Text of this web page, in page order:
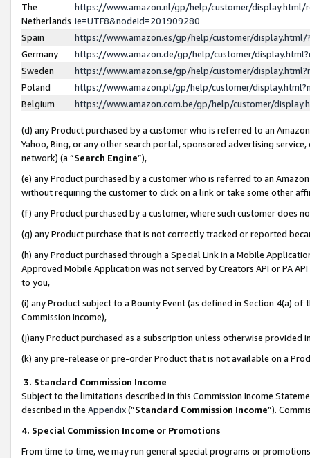
The
Netherlands
https://www.amazon.nl/gp/help/customer/display.html/
ie=UTF8&nodeId=201909280
Spain
https://www.amazon.es/gp/help/customer/
Germany
https://www.amazon.de/gp/help/customer/
Sweden
https://www.amazon.se/gp/help/customer/
Poland
https://www.amazon.pl/gp/help/customer/
Belgium
https://www.amazon.com.be/gp/help/customer/
(d) any Product purchased by a customer who is referred to an
Yahoo, Bing, or any other search portal, sponsored advertising
network) (a “Search Engine”),
(e) any Product purchased by a customer who is referred to an
without requiring the customer to click on a link or take some other
(f) any Product purchased by a customer, where such customer does
(g) any Product purchase that is not correctly tracked or reported
(h) any Product purchased through a Special Link in a Mobile
Approved Mobile Application was not served by Creators API or PA
to you,
(i) any Product subject to a Bounty Event (as defined in Section 4(a)
Commission Income),
(j)any Product purchased as a subscription unless otherwise provided
(k) any pre-release or pre-order Product that is not available on a
3. Standard Commission Income
Subject to the limitations described in this Commission Income
described in the Appendix(”Standard Commission Income”).
4. Special Commission Income or Promotions
From time to time, we may run general special programs or